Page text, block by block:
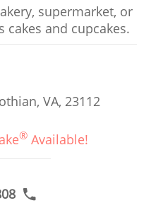
supermarket, or
and cupcakes.
VA, 23112
® Available!